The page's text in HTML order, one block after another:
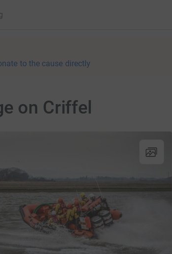
to the cause directly
on Criffel